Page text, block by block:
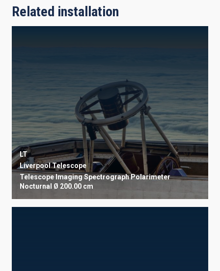
Related installation
LT
Liverpool Telescope
TelescopeImagingSpectrographPolarimeter
Nocturnal Ø 200.00 cm